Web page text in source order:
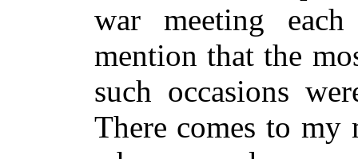
war meeting
mention that the
such occasions
There comes to my